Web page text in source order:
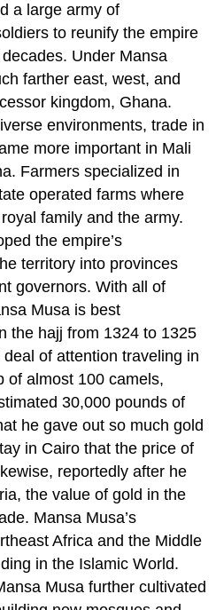
a large army of
to reunify the empire
Under Mansa
farther east, west, and
kingdom, Ghana.
environments, trade in
more important in Mali
Farmers specialized in
operated farms where
family and the army.
the empire’s
territory into provinces
governors. With all of
Musa is best
the hajj from 1324 to 1325
of attention traveling in
of almost 100 camels,
30,000 pounds of
he gave out so much gold
in Cairo that the price of
reportedly after he
the value of gold in the
Mansa Musa’s
Africa and the Middle
in the Islamic World.
Musa further cultivated